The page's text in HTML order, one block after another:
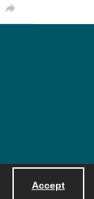
Accept